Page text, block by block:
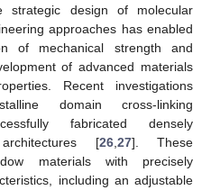
design of molecular
approaches has enabled
of mechanical strength and
of advanced materials
Recent investigations
domain cross-linking
fabricated densely
[26, 27]. These
materials with precisely
including an adjustable